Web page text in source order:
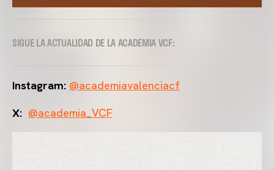
SIGUE LA ACTUALIDAD DE LA ACADEMIA VCF:
Instagram: @academiavalenciacf
X: @academia_VCF